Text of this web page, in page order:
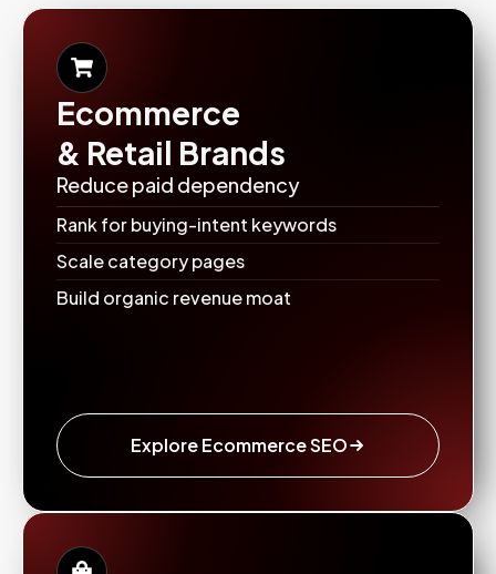
Ecommerce
& Retail Brands
Reduce paid dependency
Rank for buying-intent keywords
Scale category pages
Build organic revenue moat
Explore Ecommerce SEO